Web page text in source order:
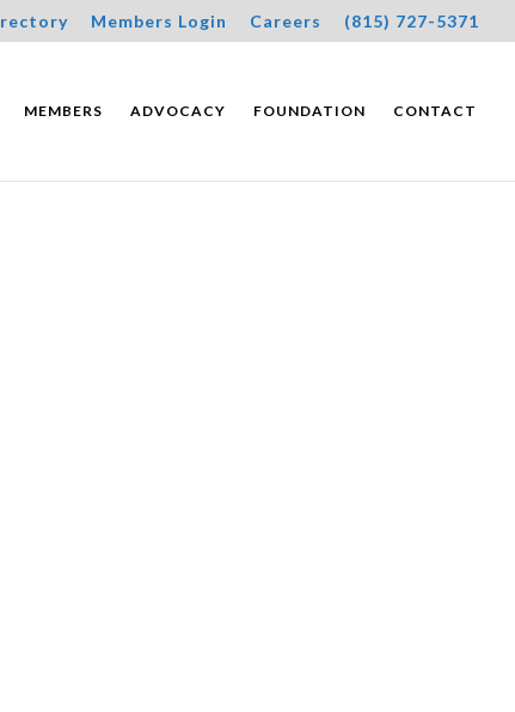
Members Login Careers (815) 727-5371
MEMBERS ADVOCACY FOUNDATION CONTACT